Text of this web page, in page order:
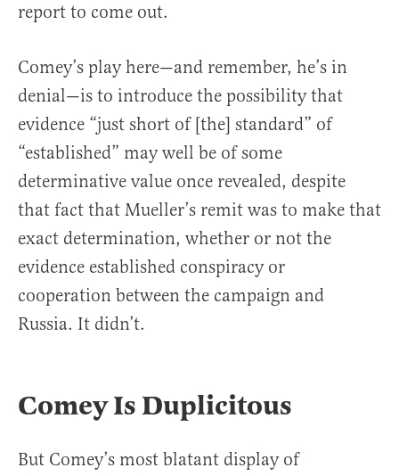
report to come out.
Comey’s play here—and remember, he’s in
denial—is to introduce the possibility that
evidence “just short of [the] standard” of
“established” may well be of some
determinative value once revealed, despite
that fact that Mueller’s remit was to make that
exact determination, whether or not the
evidence established conspiracy or
cooperation between the campaign and
Russia. It didn’t.
Comey Is Duplicitous
But Comey’s most blatant display of